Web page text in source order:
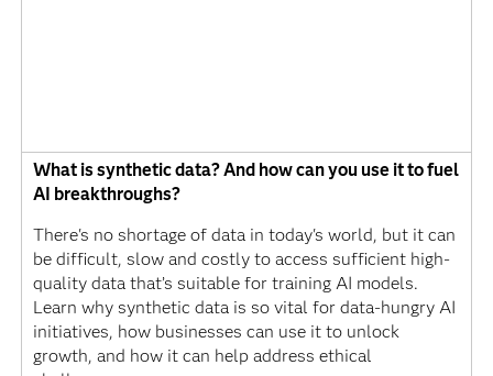
What is synthetic data? And how can you use it to fuel
AI breakthroughs?
There's no shortage of data in today's world, but it can
be difficult, slow and costly to access sufficient high-
quality data that’s suitable for training AI models.
Learn why synthetic data is so vital for data-hungry AI
initiatives, how businesses can use it to unlock
growth, and how it can help address ethical